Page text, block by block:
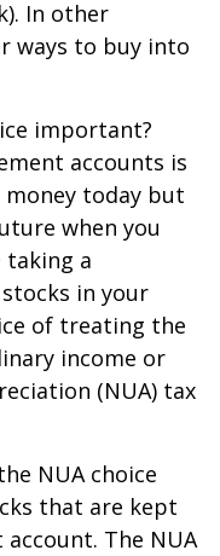
In other
ways to buy into
important?
accounts is
money today but
when you
a
in your
of treating the
income or
(NUA) tax
NUA choice
that are kept
The NUA